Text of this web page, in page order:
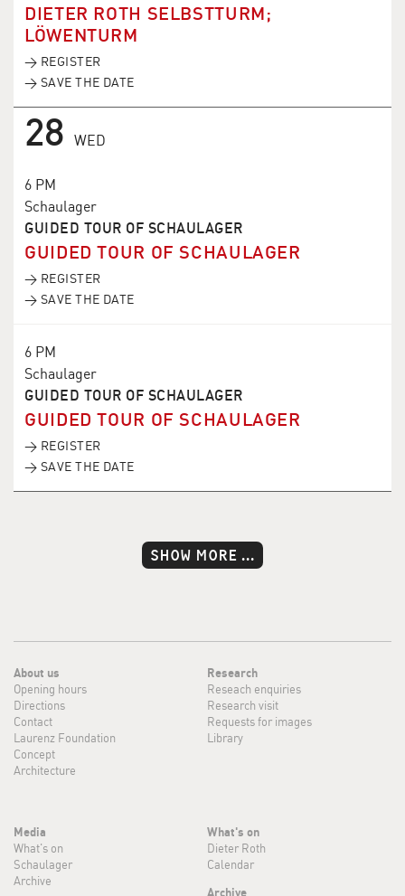
DIETER ROTH SELBSTTURM;
LÖWENTURM
→ REGISTER
→ SAVE THE DATE
28 WED
6 PM
Schaulager
GUIDED TOUR OF SCHAULAGER
GUIDED TOUR OF SCHAULAGER
→ REGISTER
→ SAVE THE DATE
6 PM
Schaulager
GUIDED TOUR OF SCHAULAGER
GUIDED TOUR OF SCHAULAGER
→ REGISTER
→ SAVE THE DATE
SHOW MORE ...
About us
Opening hours
Directions
Contact
Laurenz Foundation
Concept
Architecture
Research
Reseach enquiries
Research visit
Requests for images
Library
Media
What's on
Schaulager
Archive
What's on
Dieter Roth
Calendar
Archive